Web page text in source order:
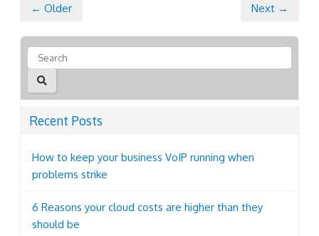
← Older Next →
Recent Posts
How to keep your business VoIP running when
problems strike
6 Reasons your cloud costs are higher than they
should be